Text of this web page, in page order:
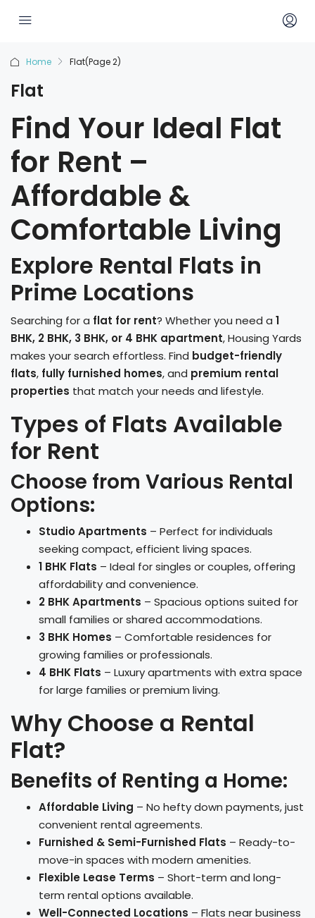
Home Flat(Page 2)
Flat
Find Your Ideal Flat
for Rent –
Affordable &
Comfortable Living
Explore Rental Flats in
Prime Locations
Searching for a flat for rent? Whether you need a 1
BHK, 2 BHK, 3 BHK, or 4 BHK apartment, Housing Yards
makes your search effortless. Find budget-friendly
flats, fully furnished homes, and premium rental
properties that match your needs and lifestyle.
Types of Flats Available
for Rent
Choose from Various Rental
Options:
Studio Apartments – Perfect for individuals
seeking compact, efficient living spaces.
1 BHK Flats – Ideal for singles or couples, offering
affordability and convenience.
2 BHK Apartments – Spacious options suited for
small families or shared accommodations.
3 BHK Homes – Comfortable residences for
growing families or professionals.
4 BHK Flats – Luxury apartments with extra space
for large families or premium living.
Why Choose a Rental
Flat?
Benefits of Renting a Home:
Affordable Living – No hefty down payments, just
convenient rental agreements.
Furnished & Semi-Furnished Flats – Ready-to-
move-in spaces with modern amenities.
Flexible Lease Terms – Short-term and long-
term rental options available.
Well-Connected Locations – Flats near business